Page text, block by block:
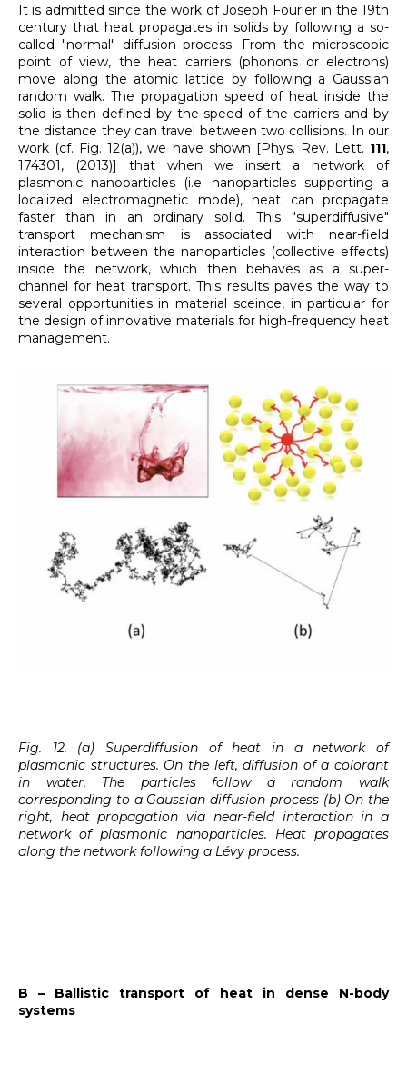
It is admitted since the work of Joseph Fourier in the 19th
century that heat propagates in solids by following a so-
called "normal" diffusion process. From the microscopic
point of view, the heat carriers (phonons or electrons)
move along the atomic lattice by following a Gaussian
random walk. The propagation speed of heat inside the
solid is then defined by the speed of the carriers and by
the distance they can travel between two collisions. In our
work (cf. Fig. 12(a)), we have shown [Phys. Rev. Lett. 111,
174301, (2013)] that when we insert a network of
plasmonic nanoparticles (i.e. nanoparticles supporting a
localized electromagnetic mode), heat can propagate
faster than in an ordinary solid. This "superdiffusive"
transport mechanism is associated with near-field
interaction between the nanoparticles (collective effects)
inside the network, which then behaves as a super-
channel for heat transport. This results paves the way to
several opportunities in material sceince, in particular for
the design of innovative materials for high-frequency heat
management.
Fig. 12. (a) Superdiffusion of heat in a network of
plasmonic structures. On the left, diffusion of a colorant
in water. The particles follow a random walk
corresponding to a Gaussian diffusion process (b) On the
right, heat propagation via near-field interaction in a
network of plasmonic nanoparticles. Heat propagates
along the network following a Lévy process.
B – Ballistic transport of heat in dense N-body
systems